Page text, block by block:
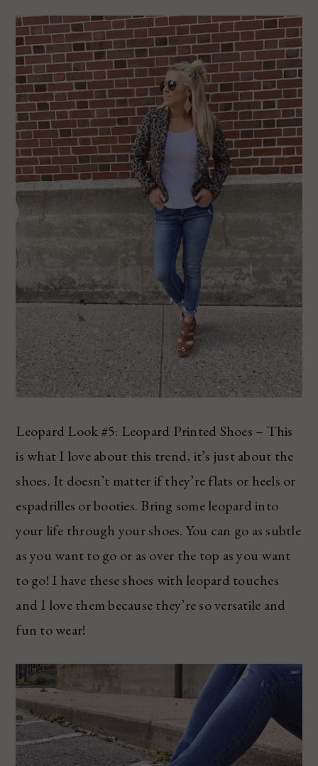
Leopard Look #5: Leopard Printed Shoes – This
is what I love about this trend, it’s just about the
shoes. It doesn’t matter if they’re flats or heels or
espadrilles or booties. Bring some leopard into
your life through your shoes. You can go as subtle
as you want to go or as over the top as you want
to go! I have these shoes with leopard touches
and I love them because they’re so versatile and
fun to wear!